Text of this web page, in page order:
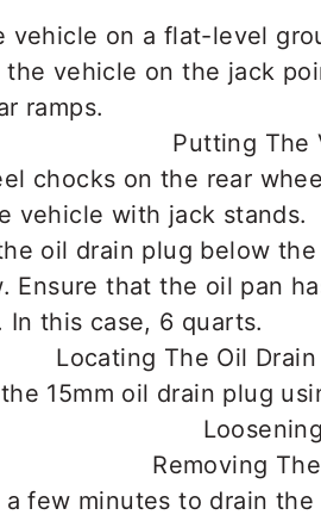
vehicle on a flat-level
the vehicle on the jack
ramps.
chocks on the rear
vehicle with jack stands.
oil drain plug below
Ensure that the oil pan
In this case, 6 quarts.
15mm oil drain plug
a few minutes to drain